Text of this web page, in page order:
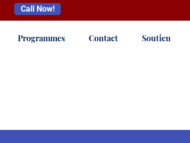
Call Now!
Programmes Contact Soutien